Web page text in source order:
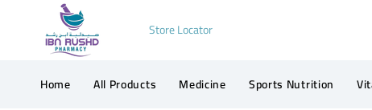
Store Locator
Home All Products Medicine Sports Nutrition